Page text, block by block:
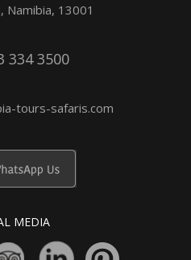
Namibia, 13001
334 3500
tours-safaris.com
MEDIA